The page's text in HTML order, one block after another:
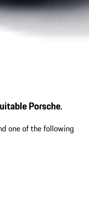
Porsche.
one of the following